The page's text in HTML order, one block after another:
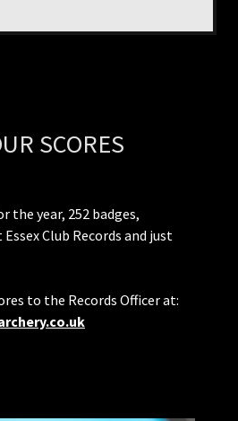
SCORES
the year, 252 badges,
Club Records and just
to the Records Officer at: